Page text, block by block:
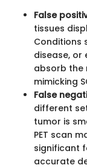
False
tissues
Conditions
disease, or
absorb the
mimicking
False
different
tumor is
PET scan
significant
accurate